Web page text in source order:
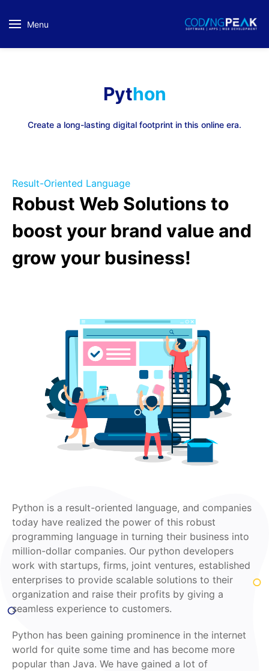
Menu
Python
Create a long-lasting digital footprint in this online era.
Result-Oriented Language
Robust Web Solutions to
boost your brand value and
grow your business!
Python is a result-oriented language, and companies
today have realized the power of this robust
programming language in turning their business into
million-dollar companies. Our python developers
work with startups, firms, joint ventures, established
enterprises to provide scalable solutions to their
organization and raise their profits by giving a
seamless experience to customers.
Python has been gaining prominence in the internet
world for quite some time and has become more
popular than Java. We have gained a lot of